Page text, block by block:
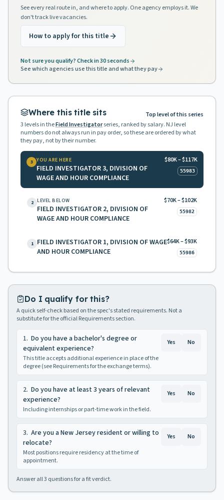
See every real route in, and where to apply. One agency employs it. We
don't track live vacancies.
How to apply for this title
Not sure you qualify? Check in 30 seconds
See which agencies use this title and what they pay
Where this title sits
Top level of this series
3 levels in theField Investigatorseries, ranked by salary. NJ level
numbers do not always run in pay order, so these are ordered by what
they pay, not by their number.
3 YOU ARE HERE
FIELD INVESTIGATOR 3, DIVISION OF
WAGE AND HOUR COMPLIANCE
$80K – $117K
55983
2 LEVEL BELOW
FIELD INVESTIGATOR 2, DIVISION OF
WAGE AND HOUR COMPLIANCE
$70K – $102K
55982
1
FIELD INVESTIGATOR 1, DIVISION OF WAGE
AND HOUR COMPLIANCE
$64K – $93K
55986
Do I qualify for this?
A quick self-check based on the spec's stated requirements. Not a
substitute for the official Requirements section.
1. Do you have a bachelor's degree or
equivalent experience?
This title accepts additional experience in place of the
degree (see Requirements for the exchange terms).
Yes No
2. Do you have at least 3 years of relevant
experience?
Including internships or part-time work in the field.
Yes No
3. Are you a New Jersey resident or willing to
relocate?
Most positions require residency at the time of
appointment.
Yes No
Answer all3 questions for a fit verdict.